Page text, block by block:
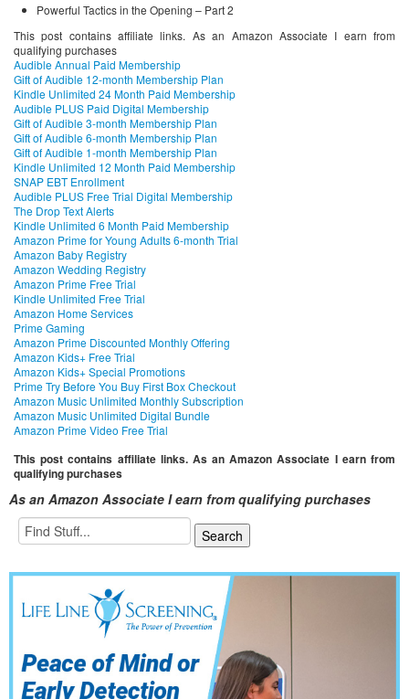
Powerful Tactics in the Opening – Part 2
This post contains affiliate links. As an Amazon Associate I earn from
qualifying purchases
Audible Annual Paid Membership
Gift of Audible 12-month Membership Plan
Kindle Unlimited 24 Month Paid Membership
Audible PLUS Paid Digital Membership
Gift of Audible 3-month Membership Plan
Gift of Audible 6-month Membership Plan
Gift of Audible 1-month Membership Plan
Kindle Unlimited 12 Month Paid Membership
SNAP EBT Enrollment
Audible PLUS Free Trial Digital Membership
The Drop Text Alerts
Kindle Unlimited 6 Month Paid Membership
Amazon Prime for Young Adults 6-month Trial
Amazon Baby Registry
Amazon Wedding Registry
Amazon Prime Free Trial
Kindle Unlimited Free Trial
Amazon Home Services
Prime Gaming
Amazon Prime Discounted Monthly Offering
Amazon Kids+ Free Trial
Amazon Kids+ Special Promotions
Prime Try Before You Buy First Box Checkout
Amazon Music Unlimited Monthly Subscription
Amazon Music Unlimited Digital Bundle
Amazon Prime Video Free Trial
This post contains affiliate links. As an Amazon Associate I earn from
qualifying purchases
As an Amazon Associate I earn from qualifying purchases